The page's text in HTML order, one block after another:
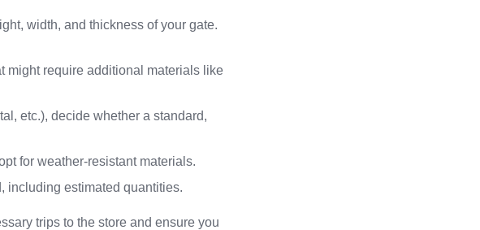
width, and thickness of your gate.
might require additional materials like
etc.), decide whether a standard,
for weather-resistant materials.
including estimated quantities.
trips to the store and ensure you